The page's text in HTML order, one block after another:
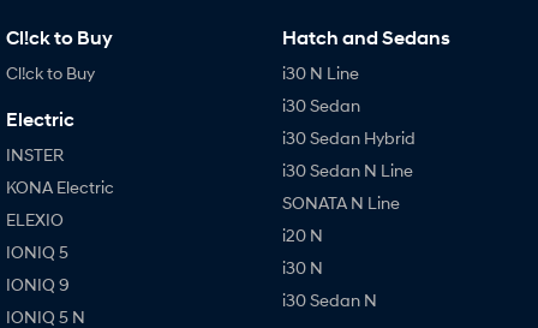
Cl!ck to Buy
Cl!ck to Buy
Electric
INSTER
KONA Electric
ELEXIO
IONIQ 5
IONIQ 9
IONIQ 5 N
Hatch and Sedans
i30 N Line
i30 Sedan
i30 Sedan Hybrid
i30 Sedan N Line
SONATA N Line
i20 N
i30 N
i30 Sedan N